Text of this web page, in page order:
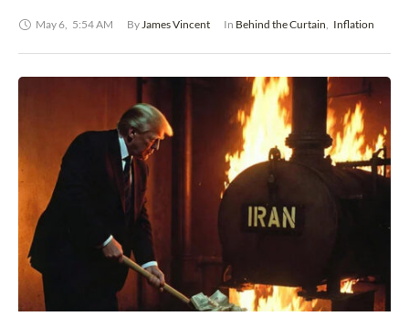
May 6, 5:54 AM By James Vincent In Behind the Curtain, Inflation